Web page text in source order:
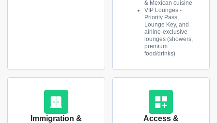
& Mexican cuisine
VIP Lounges -
Priority Pass,
Lounge Key, and
airline-exclusive
lounges (showers,
premium
food/drinks)
Immigration &
Access &